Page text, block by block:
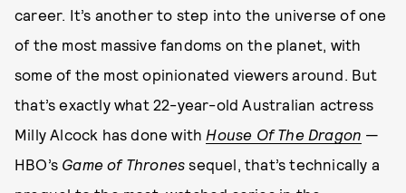
career. It’s another to step into the universe of one
of the most massive fandoms on the planet, with
some of the most opinionated viewers around. But
that’s exactly what 22-year-old Australian actress
Milly Alcock has done with House Of The Dragon —
HBO’s Game of Thrones sequel, that’s technically a